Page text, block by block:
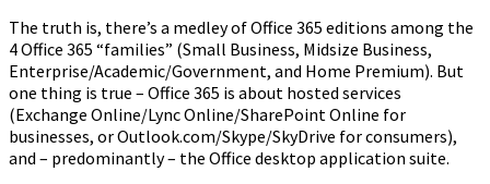
The truth is, there’s a medley of Office 365 editions among the
4 Office 365 “families” (Small Business, Midsize Business,
Enterprise/Academic/Government, and Home Premium). But
one thing is true – Office 365 is about hosted services
(Exchange Online/Lync Online/SharePoint Online for
businesses, or Outlook.com/Skype/SkyDrive for consumers),
and – predominantly – the Office desktop application suite.